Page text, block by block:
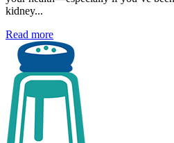
kidney...
Read more